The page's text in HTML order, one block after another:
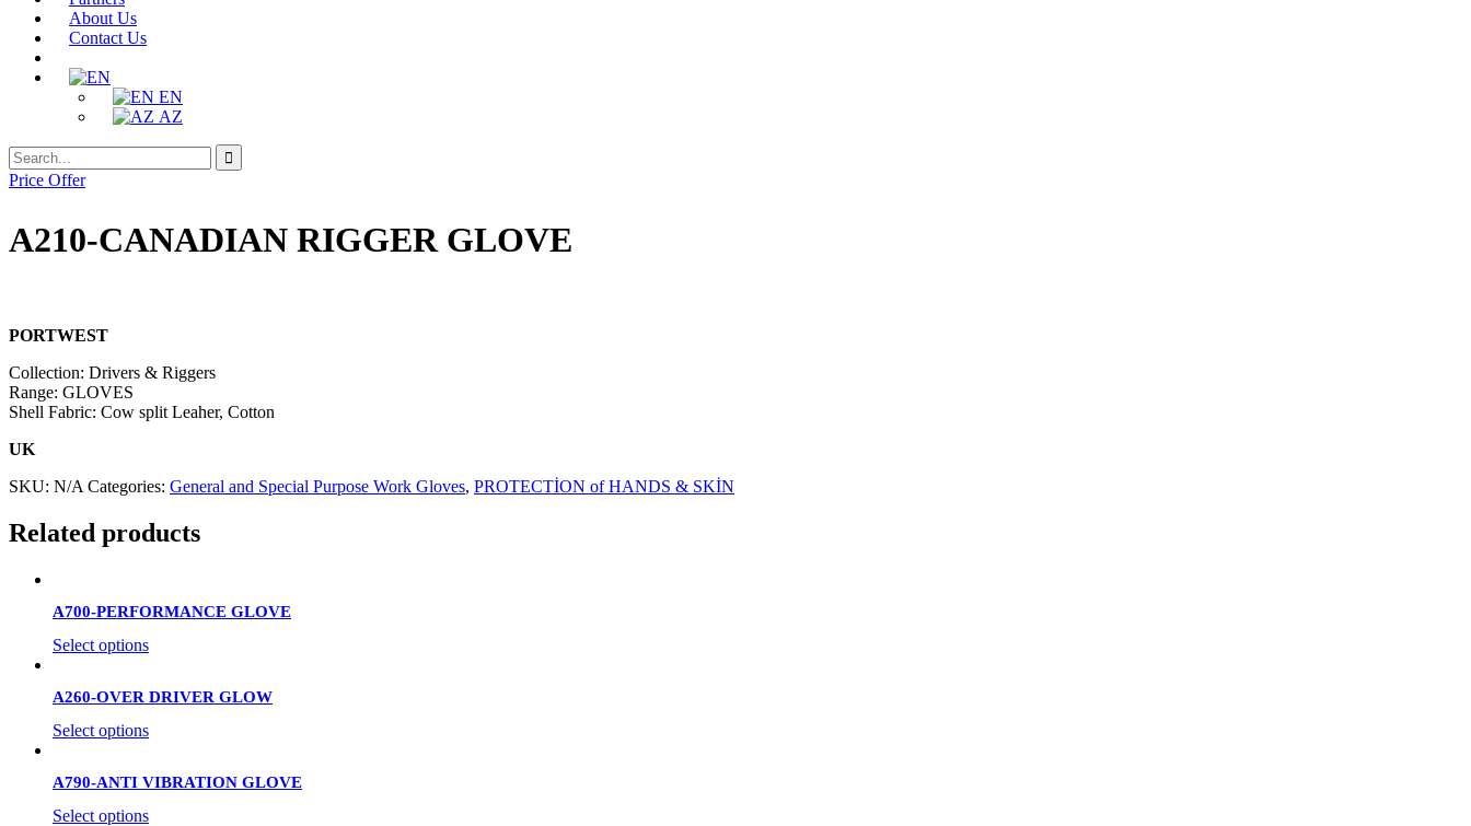
About Us
Contact Us
EN
AZ
Search
Search
for:
Price Offer
A210-CANADIAN RIGGER GLOVE
PORTWEST
Collection: Drivers & Riggers
Range: GLOVES
Shell Fabric: Cow split Leaher, Cotton
UK
SKU: N/A Categories: General and Special Purpose Work Gloves, PROTECTİON of HANDS & SKİN
Related products
A700-PERFORMANCE GLOVE
Select options
A260-OVER DRIVER GLOW
Select options
A790-ANTI VIBRATION GLOVE
Select options